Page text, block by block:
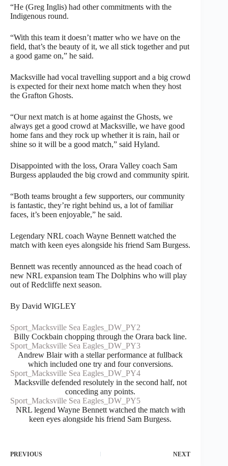
“He (Greg Inglis) had other commitments with the
Indigenous round.
“With this team it doesn’t matter who we have on the
field, that’s the beauty of it, we all stick together and put
a good game on,” he said.
Macksville had vocal travelling support and a big crowd
is expected for their next home match when they host
the Grafton Ghosts.
“Our next match is at home against the Ghosts, we
always get a good crowd at Macksville, we have good
home fans and they rock up whether it is rain, hail or
shine so it will be a good match,” said Hyland.
Disappointed with the loss, Orara Valley coach Sam
Burgess applauded the big crowd and community spirit.
“Both teams brought a few supporters, our community
is fantastic, they’re right behind us, a lot of familiar
faces, it’s been enjoyable,” he said.
Legendary NRL coach Wayne Bennett watched the
match with keen eyes alongside his friend Sam Burgess.
Bennett was recently announced as the head coach of
new NRL expansion team The Dolphins who will play
out of Redcliffe next season.
By David WIGLEY
Sport_Macksville Sea Eagles_DW_PY2
Billy Cockbain chopping through the Orara back line.
Sport_Macksville Sea Eagles_DW_PY3
Andrew Blair with a stellar performance at fullback
which included one try and four conversions.
Sport_Macksville Sea Eagles_DW_PY4
Macksville defended resolutely in the second half, not
conceding any points.
Sport_Macksville Sea Eagles_DW_PY5
NRL legend Wayne Bennett watched the match with
keen eyes alongside his friend Sam Burgess.
PREVIOUS NEXT